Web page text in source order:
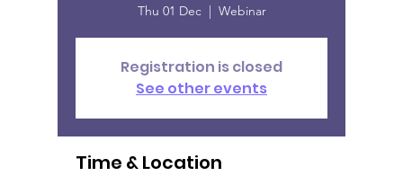
Thu 01 Dec
  |
Webinar
Registration is closed
See other events
Time & Location